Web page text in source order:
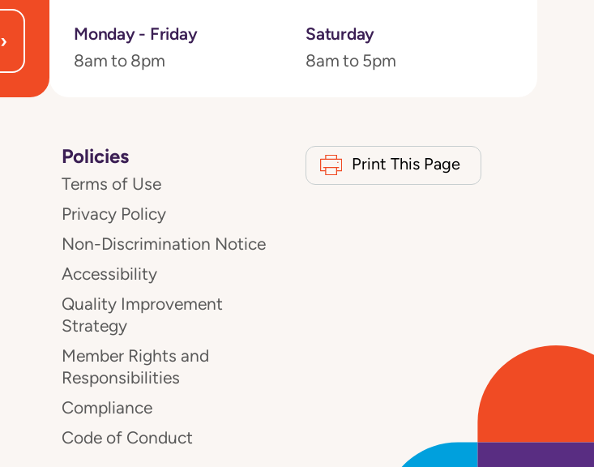
› Monday - Friday
8am to 8pm
Saturday
8am to 5pm
Policies
Terms of Use
Privacy Policy
Non-Discrimination Notice
Accessibility
Quality Improvement
Strategy
Member Rights and
Responsibilities
Compliance
Code of Conduct
Print This Page